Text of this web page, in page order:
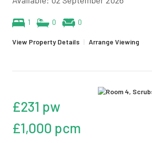
1 0 0
View Property Details | Arrange Viewing
£231 pw
£1,000 pcm